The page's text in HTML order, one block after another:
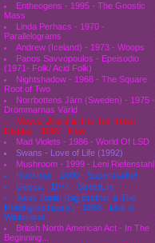
Entheogens - 1995 - The Gnostic
Mass
Linda Perhacs - 1970 -
Parallelograms
Andrew (Iceland) - 1973 - Woops
Panos Savvopoulos - Epeisodio
(1971- Folk/ Acid Folk)
Nightshadow - 1968 - The Square
Root of Two
Norrbottens Järn (Sweden) - 1975 -
Drömmarnas Värld
Moses Dillard & The Tex-Town
Display - 1969 - Now
Mad Violets - 1986 - World Of LSD
Swans - Love of Life (1992)
Mushroom - 1999 - Leni Riefenstahl
Rockfour - 2000 - Supermarket
Geeza - 1977 - StreetLife
Janis Joplin (Big Brother & The
Holding company) - 1968 - Live at
Winterland
British North American Act - In The
Beginning...